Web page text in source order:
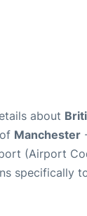
about
Manchester
(Airport
specifically